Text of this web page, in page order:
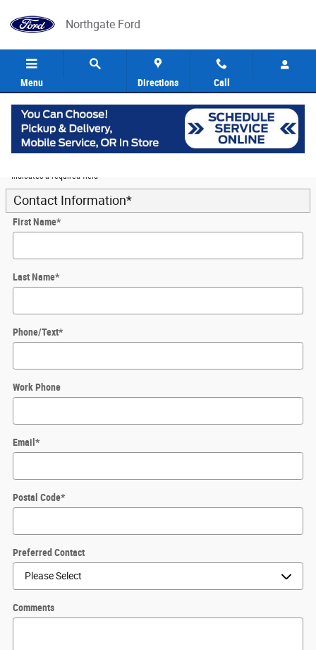
Northgate Ford
Menu Directions Call
Value Your Trade5
* Indicates a required field
Contact Information*
First Name*
Last Name*
Phone/Text*
Work Phone
Email *
Postal Code*
Preferred Contact
Comments